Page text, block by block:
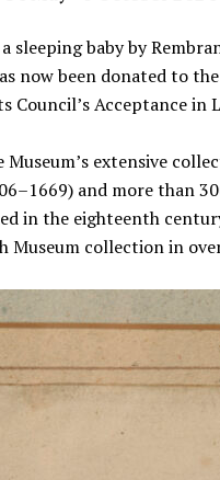
sleeping baby by
now been donated to
Council’s Acceptance in
Museum’s extensive
and more than
in the eighteenth
Museum collection in